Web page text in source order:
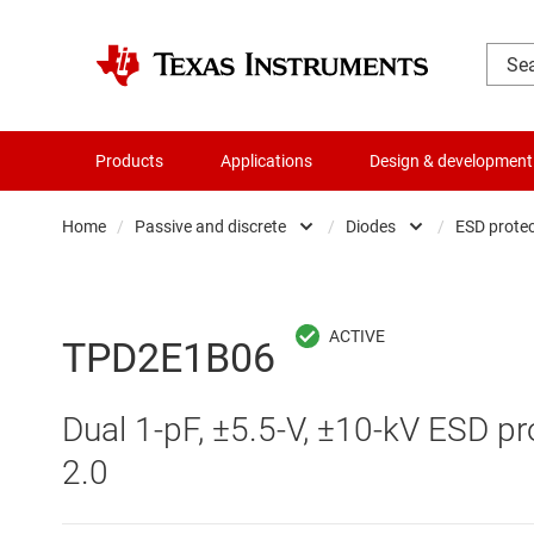
Products Applications Design & development
Home / Passive and discrete
Audio, haptics & piezo
Clocks & timing
/ Diodes / ESD
TPD2E1B06
Dual 1-pF, ±5.5-V, ±10-kV ESD
2.0